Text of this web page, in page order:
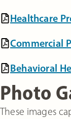
Healthcare
Commercial
Behavioral
Photo
These images